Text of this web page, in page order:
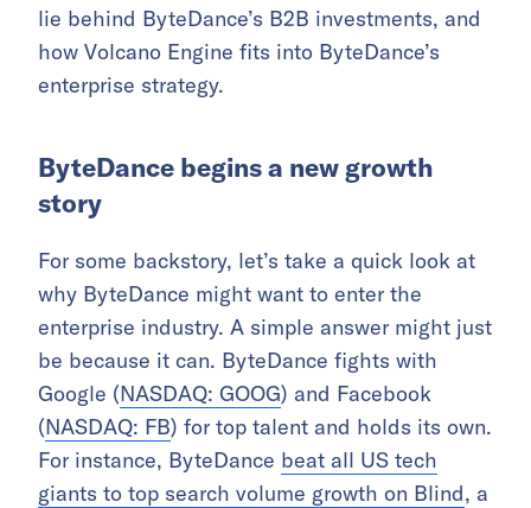
lie behind ByteDance’s B2B investments, and
how Volcano Engine fits into ByteDance’s
enterprise strategy.
ByteDance begins a new growth
story
For some backstory, let’s take a quick look at
why ByteDance might want to enter the
enterprise industry. A simple answer might just
be because it can. ByteDance fights with
Google (NASDAQ: GOOG) and Facebook
(NASDAQ: FB) for top talent and holds its own.
For instance, ByteDance beat all US tech
giants to top search volume growth on Blind, a